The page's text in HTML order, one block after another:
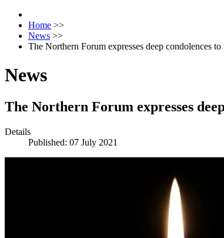
Home >>
News >>
The Northern Forum expresses deep condolences
News
The Northern Forum expresses
Details
Published: 07 July 2021